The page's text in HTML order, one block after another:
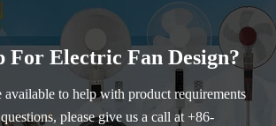
For Electric Fan Design?
available to help with product requirements
please give us a call at +86-